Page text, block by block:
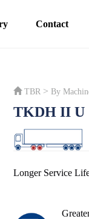
Contact
TBR > By
TKDH II U
Longer Service